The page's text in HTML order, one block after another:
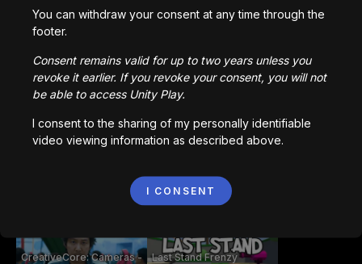
52,973 kali dimainkan
47,272 kali dimainkan
Twisty Dungeon
14,423
kali dimainkan
Collaboratory
7,804
kali dimainkan
Salty Shift
1,522 kali dimainkan
CreativeCore: Cameras -
Last Stand Frenzy
You can withdraw your consent at any time through the
footer.
Consent remains valid for up to two years unless you
revoke it earlier. If you revoke your consent, you will not
be able to access Unity Play.
I consent to the sharing of my personally identifiable
video viewing information as described above.
I CONSENT